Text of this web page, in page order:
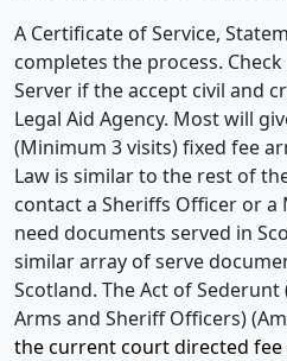
A Certificate of Service,
completes the process.
Server if the accept civil and
Legal Aid Agency. Most will
(Minimum 3 visits) fixed fee
Law is similar to the rest of
contact a Sheriffs Officer or a
need documents served in
similar array of serve
Scotland. The Act of
Arms and Sheriff Officers)
the current court directed